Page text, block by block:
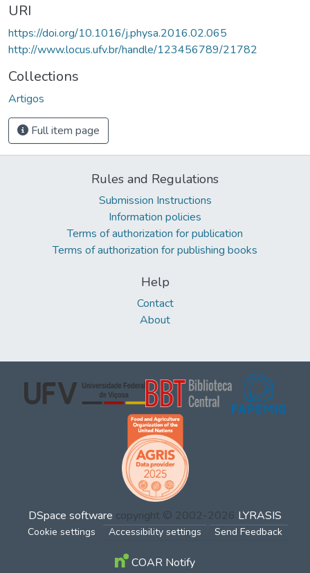
URI
https://doi.org/10.1016/j.physa.2016.02.065
http://www.locus.ufv.br/handle/123456789/21782
Collections
Artigos
Full item page
Rules and Regulations
Submission Instructions
Information policies
Terms of authorization for publication
Terms of authorization for publishing books
Help
Contact
About
DSpace software copyright © 2002-2026 LYRASIS
Cookie settings Accessibility settings Send Feedback
COAR Notify